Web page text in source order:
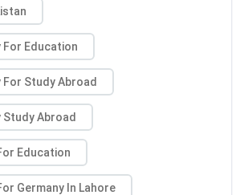
Education
Study Abroad
Abroad
Education
Germany In Lahore